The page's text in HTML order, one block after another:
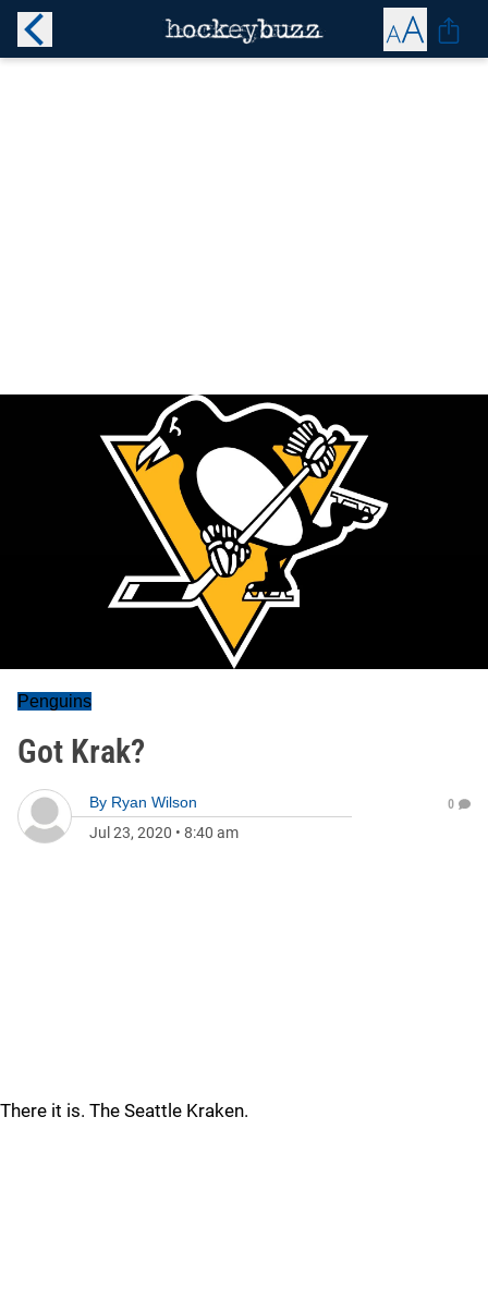
Penguins
Got Krak?
By Ryan Wilson
Jul 23, 2020 • 8:40 am
0
There it is. The Seattle Kraken.